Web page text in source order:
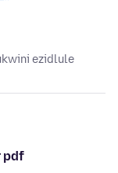
ezidlule
pdf